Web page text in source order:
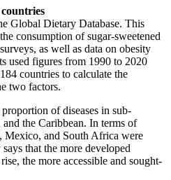
Global Dietary Database. This
consumption of sugar-sweetened
as well as data on obesity
used figures from 1990 to 2020
countries to calculate the
two factors.
of diseases in sub-
the Caribbean. In terms of
and South Africa were
that the more developed
the more accessible and sought-